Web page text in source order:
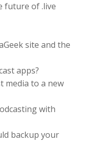
future of .live
site and the
apps?
media to a new
with
backup your